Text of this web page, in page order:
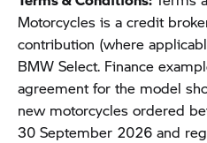
Motorcycles is a credit
contribution (where
BMW Select. Finance
agreement for the model
new motorcycles ordered
30 September 2026 and